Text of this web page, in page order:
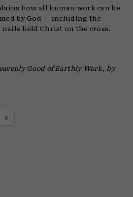
how all human work can be
by God — including the
nails held Christ on the cross.
Good of Earthly Work, by
X